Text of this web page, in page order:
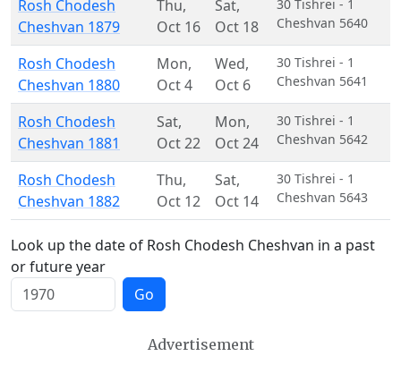
Rosh Chodesh
Cheshvan 1879
Thu,
Oct 16
Sat,
Oct 18
30 Tishrei - 1
Cheshvan 5640
Rosh Chodesh
Cheshvan 1880
Mon,
Oct 4
Wed,
Oct 6
30 Tishrei - 1
Cheshvan 5641
Rosh Chodesh
Cheshvan 1881
Sat,
Oct 22
Mon,
Oct 24
30 Tishrei - 1
Cheshvan 5642
Rosh Chodesh
Cheshvan 1882
Thu,
Oct 12
Sat,
Oct 14
30 Tishrei - 1
Cheshvan 5643
Look up the date of Rosh Chodesh Cheshvan in a past
or future year
Go
Advertisement